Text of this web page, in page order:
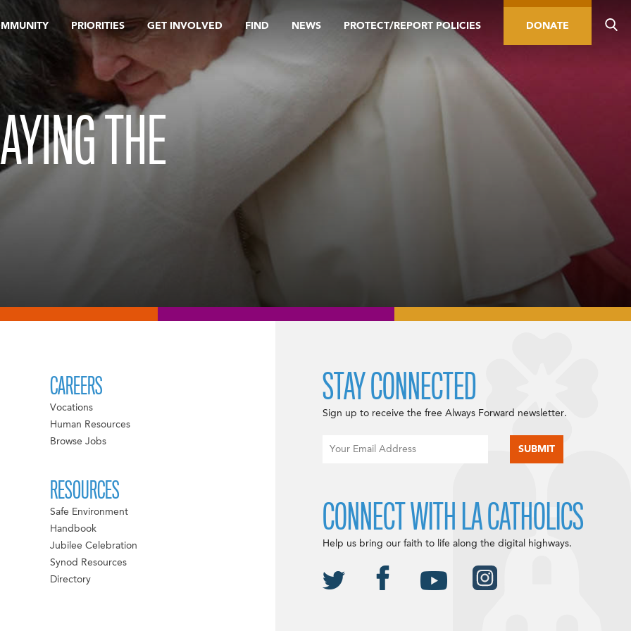
PRIORITIES GET INVOLVED FIND NEWS PROTECT/REPORT POLICIES DONATE
THE
CAREERS
Vocations
Human Resources
Browse Jobs
RESOURCES
Safe Environment
Handbook
Jubilee Celebration
Synod Resources
Directory
STAY CONNECTED
Sign up to receive the free Always Forward newsletter.
CONNECT WITH LA CATHOLICS
Help us bring our faith to life along the digital highways.